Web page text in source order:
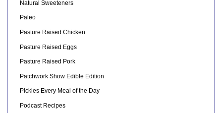
Natural Sweeteners
Paleo
Pasture Raised Chicken
Pasture Raised Eggs
Pasture Raised Pork
Patchwork Show Edible Edition
Pickles Every Meal of the Day
Podcast Recipes